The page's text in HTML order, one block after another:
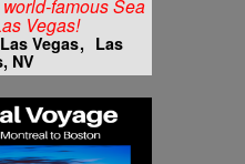
famous Sea
Vegas!
Vegas
Las
NV